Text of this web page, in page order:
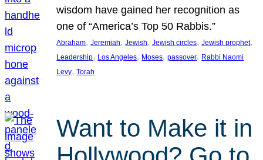
wisdom have gained her recognition as
one of “America’s Top 50 Rabbis.”
Abraham, Jeremiah, Jewish, Jewish circles, Jewish prophet
Leadership, Los Angeles, Moses, passover, Rabbi Naomi
Levy, Torah
Want to Make it in